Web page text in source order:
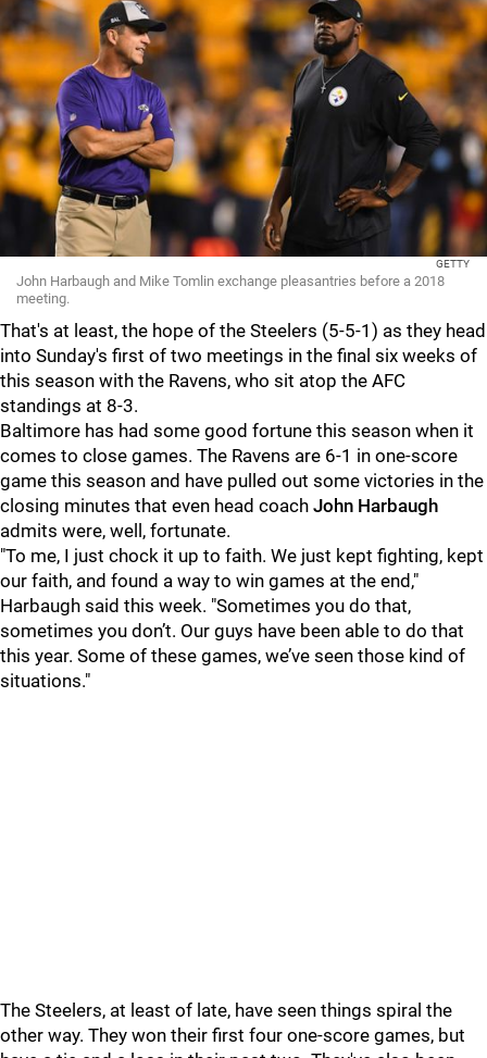
GETTY
John Harbaugh and Mike Tomlin exchange pleasantries before a 2018
meeting.
That's at least, the hope of the Steelers (5-5-1) as they head
into Sunday's first of two meetings in the final six weeks of
this season with the Ravens, who sit atop the AFC
standings at 8-3.
Baltimore has had some good fortune this season when it
comes to close games. The Ravens are 6-1 in one-score
game this season and have pulled out some victories in the
closing minutes that even head coach John Harbaugh
admits were, well, fortunate.
"To me, I just chock it up to faith. We just kept fighting, kept
our faith, and found a way to win games at the end,"
Harbaugh said this week. "Sometimes you do that,
sometimes you don’t. Our guys have been able to do that
this year. Some of these games, we’ve seen those kind of
situations."
The Steelers, at least of late, have seen things spiral the
other way. They won their first four one-score games, but